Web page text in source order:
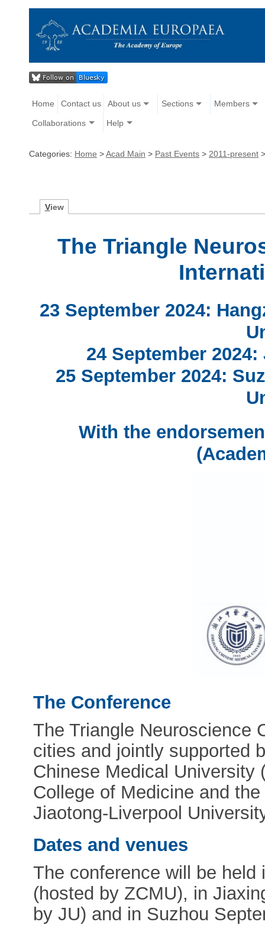
Home Contact us About us Sections Members
Collaborations Help
Categories: Home >Acad Main > Past Events > 2011-present
View
The Triangle
23 September 2024:
24 September
25 September 2024:
With the
The Conference
The Triangle Neuroscience
cities and jointly supported
Chinese Medical University
College of Medicine and
Jiaotong-Liverpool
Dates and venues
The conference will be
(hosted by ZCMU), in
by JU) and in Suzhou